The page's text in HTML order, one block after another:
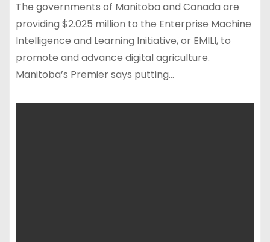
The governments of Manitoba and Canada are
providing $2.025 million to the Enterprise Machine
Intelligence and Learning Initiative, or EMILI, to
promote and advance digital agriculture.
Manitoba’s Premier says putting…